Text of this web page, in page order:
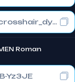
cl_crosshair_drawoutline "0"; cl_crosshair_dynamic_maxdist_splitratio "0.3"; cl_crosshair_dynamic_splitalpha_innermod "1"
Roman
Yz3JE